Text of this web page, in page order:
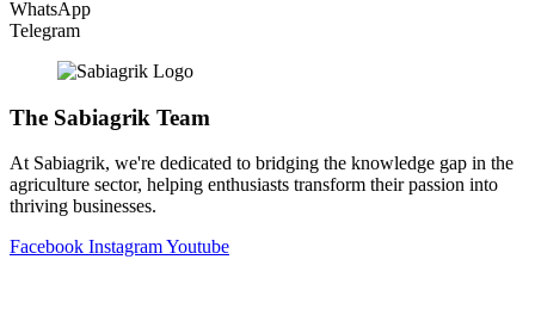
WhatsApp
Telegram
The Sabiagrik Team
At Sabiagrik, we're dedicated to bridging the knowledge gap in the
agriculture sector, helping enthusiasts transform their passion into
thriving businesses.
Facebook InstagramYoutube